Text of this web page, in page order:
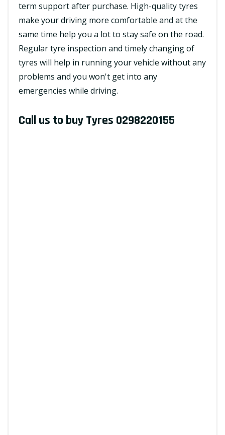
term support after purchase. High-quality tyres
make your driving more comfortable and at the
same time help you a lot to stay safe on the road.
Regular tyre inspection and timely changing of
tyres will help in running your vehicle without any
problems and you won't get into any
emergencies while driving.
Call us to buy Tyres 0298220155